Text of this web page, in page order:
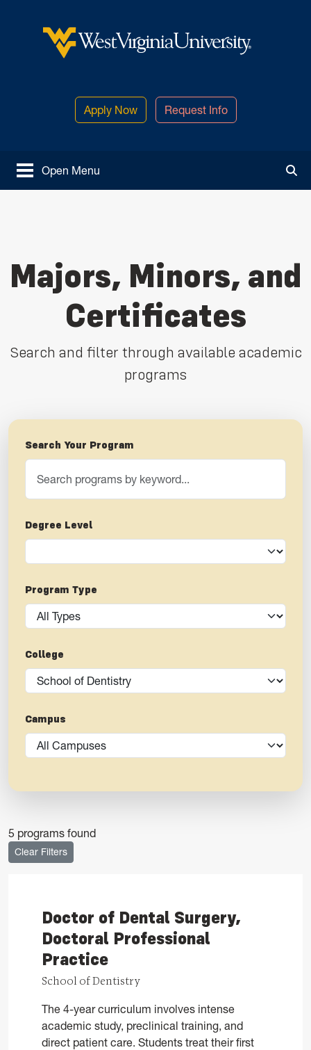
West Virginia University
Apply Now Request Info
Open Menu
Majors, Minors, and
Certificates
Search and filter through available academic
programs
Search Your Program
Degree Level
Program Type
College
Campus
5 programs found
Clear Filters
Doctor of Dental Surgery,
Doctoral Professional
Practice
School of Dentistry
The 4-year curriculum involves intense
academic study, preclinical training, and
direct patient care. Students treat their first